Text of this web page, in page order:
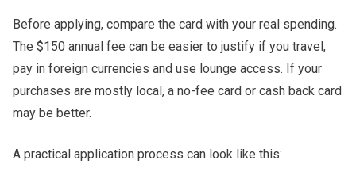
Before applying, compare the card with your real spending.
The $150 annual fee can be easier to justify if you travel,
pay in foreign currencies and use lounge access. If your
purchases are mostly local, a no-fee card or cash back card
may be better.
A practical application process can look like this: